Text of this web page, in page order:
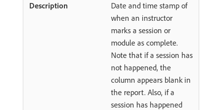
Date and time stamp of
when an instructor
marks a session or
module as complete.
Note that if a session has
not happened, the
column appears blank in
the report. Also, if a
session has happened